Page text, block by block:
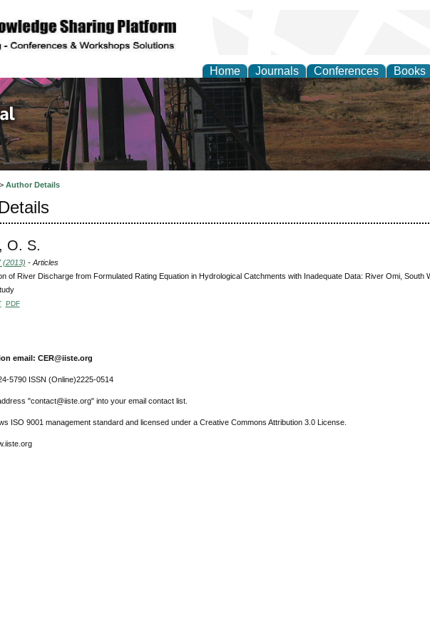
Home Journals Conferences Books
Research
Author Details
O. S.
(2013) - Articles
of River Discharge from Formulated Rating Equation in Hydrological Catchments with Inadequate Data: River Omi, South
PDF
email: CER@iiste.org
5790 ISSN (Online)2225-0514
"contact@iiste.org" into your email contact list.
ISO 9001 management standard and licensed under a Creative Commons Attribution 3.0 License.